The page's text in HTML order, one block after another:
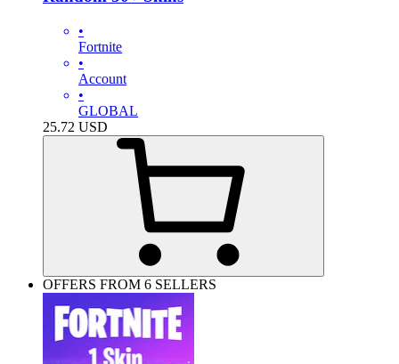
•
Fortnite
•
Account
•
GLOBAL
25.72 USD
OFFERS FROM 6 SELLERS